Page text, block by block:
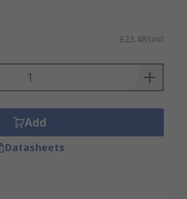
£23.48/unit
Add
Datasheets